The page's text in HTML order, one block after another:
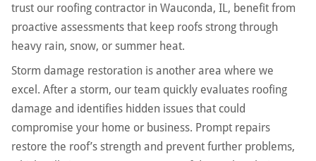
trust our roofing contractor in Wauconda, IL, benefit from
proactive assessments that keep roofs strong through
heavy rain, snow, or summer heat.
Storm damage restoration is another area where we
excel. After a storm, our team quickly evaluates roofing
damage and identifies hidden issues that could
compromise your home or business. Prompt repairs
restore the roof’s strength and prevent further problems,